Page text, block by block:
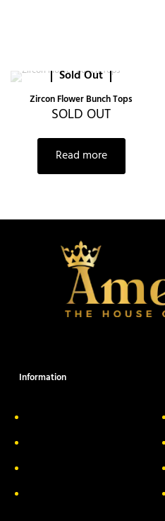
Sold Out
Zircon Flower Bunch Tops
SOLD OUT
Read more
Information